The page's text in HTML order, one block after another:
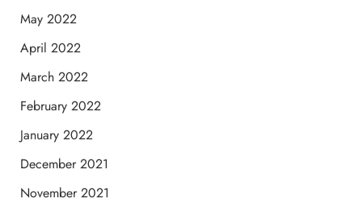
May 2022
April 2022
March 2022
February 2022
January 2022
December 2021
November 2021